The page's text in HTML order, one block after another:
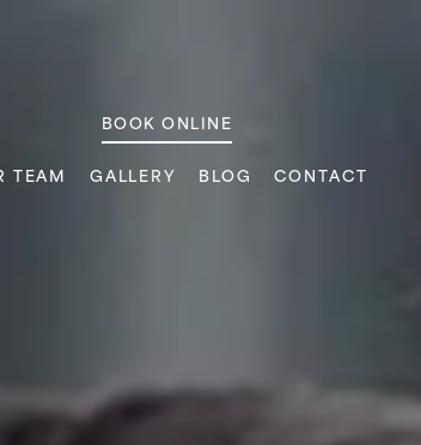
BOOK ONLINE
TEAM GALLERY BLOG CONTACT